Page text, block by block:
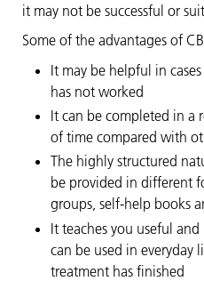
it may not be successful or
Some of the advantages of
It may be helpful in
has not worked
It can be completed in a
of time compared with
The highly structured
be provided in different
groups, self-help books
It teaches you useful
can be used in everyday
treatment has finished